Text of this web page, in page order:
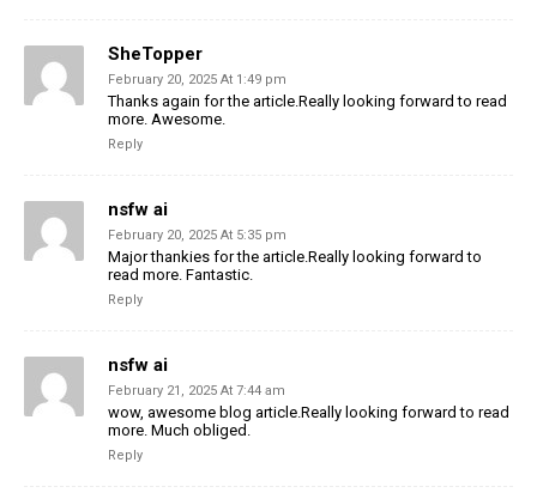
SheTopper
February 20, 2025 At 1:49 pm
Thanks again for the article.Really looking forward to read
more. Awesome.
Reply
nsfw ai
February 20, 2025 At 5:35 pm
Major thankies for the article.Really looking forward to
read more. Fantastic.
Reply
nsfw ai
February 21, 2025 At 7:44 am
wow, awesome blog article.Really looking forward to read
more. Much obliged.
Reply